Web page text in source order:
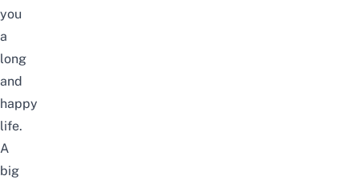
you
a
long
and
happy
life.
A
big